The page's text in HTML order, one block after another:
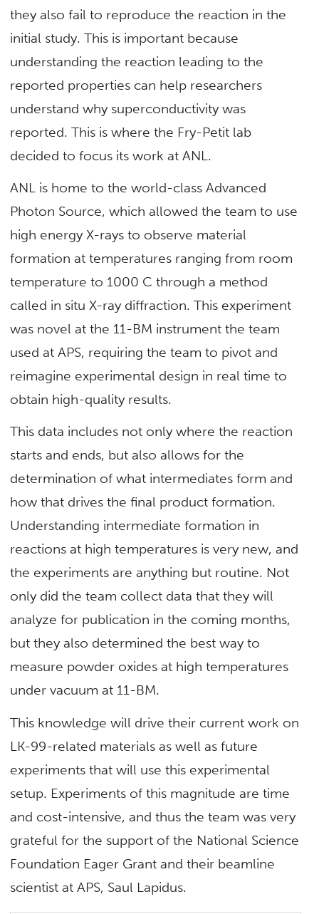
they also fail to reproduce the reaction in the
initial study. This is important because
understanding the reaction leading to the
reported properties can help researchers
understand why superconductivity was
reported. This is where the Fry-Petit lab
decided to focus its work at ANL.
ANL is home to the world-class Advanced
Photon Source, which allowed the team to use
high energy X-rays to observe material
formation at temperatures ranging from room
temperature to 1000 C through a method
called in situ X-ray diffraction. This experiment
was novel at the 11-BM instrument the team
used at APS, requiring the team to pivot and
reimagine experimental design in real time to
obtain high-quality results.
This data includes not only where the reaction
starts and ends, but also allows for the
determination of what intermediates form and
how that drives the final product formation.
Understanding intermediate formation in
reactions at high temperatures is very new, and
the experiments are anything but routine. Not
only did the team collect data that they will
analyze for publication in the coming months,
but they also determined the best way to
measure powder oxides at high temperatures
under vacuum at 11-BM.
This knowledge will drive their current work on
LK-99-related materials as well as future
experiments that will use this experimental
setup. Experiments of this magnitude are time
and cost-intensive, and thus the team was very
grateful for the support of the National Science
Foundation Eager Grant and their beamline
scientist at APS, Saul Lapidus.